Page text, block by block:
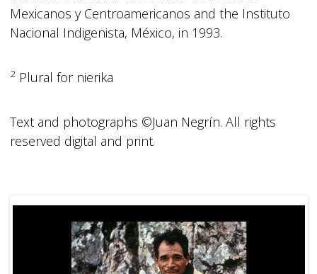
Mexicanos y Centroamericanos and the Instituto
Nacional Indigenista, México, in 1993.
2Plural for nierika
Text and photographs ©Juan Negrín. All rights
reserved digital and print.